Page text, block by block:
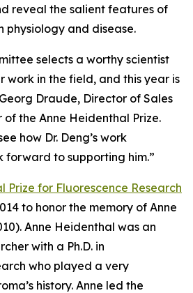
reveal the salient features of
physiology and disease.
selects a worthy scientist
work in the field, and this year is
Draude, Director of Sales
of the Anne Heidenthal Prize.
how Dr. Deng’s work
forward to supporting him.”
Prize for Fluorescence Research
to honor the memory of Anne
Anne Heidenthal was an
with a Ph.D. in
who played a very
history. Anne led the